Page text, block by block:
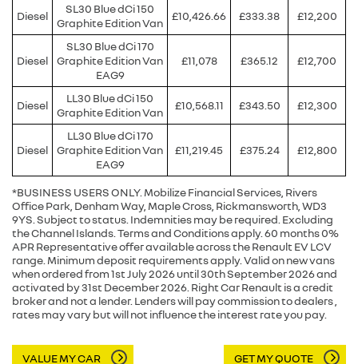
Diesel
SL30 Blue dCi 150
Graphite Edition Van
£10,426.66 £333.38 £12,200
Diesel
SL30 Blue dCi 170
Graphite Edition Van
EAG9
£11,078 £365.12 £12,700
Diesel
LL30 Blue dCi 150
Graphite Edition Van
£10,568.11 £343.50 £12,300
Diesel
LL30 Blue dCi 170
Graphite Edition Van
EAG9
£11,219.45 £375.24 £12,800
*BUSINESS USERS ONLY. Mobilize Financial Services, Rivers
Office Park, Denham Way, Maple Cross, Rickmansworth, WD3
9YS. Subject to status. Indemnities may be required. Excluding
the Channel Islands. Terms and Conditions apply. 60 months 0%
APR Representative offer available across the Renault EV LCV
range. Minimum deposit requirements apply. Valid on new vans
when ordered from 1st July 2026 until 30th September 2026 and
activated by 31st December 2026. Right Car Renault is a credit
broker and not a lender. Lenders will pay commission to dealers ,
rates may vary but will not influence the interest rate you pay.
VALUE MY CAR GET MY QUOTE